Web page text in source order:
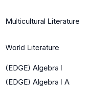
Multicultural Literature
World Literature
(EDGE) Algebra I
(EDGE) Algebra I A